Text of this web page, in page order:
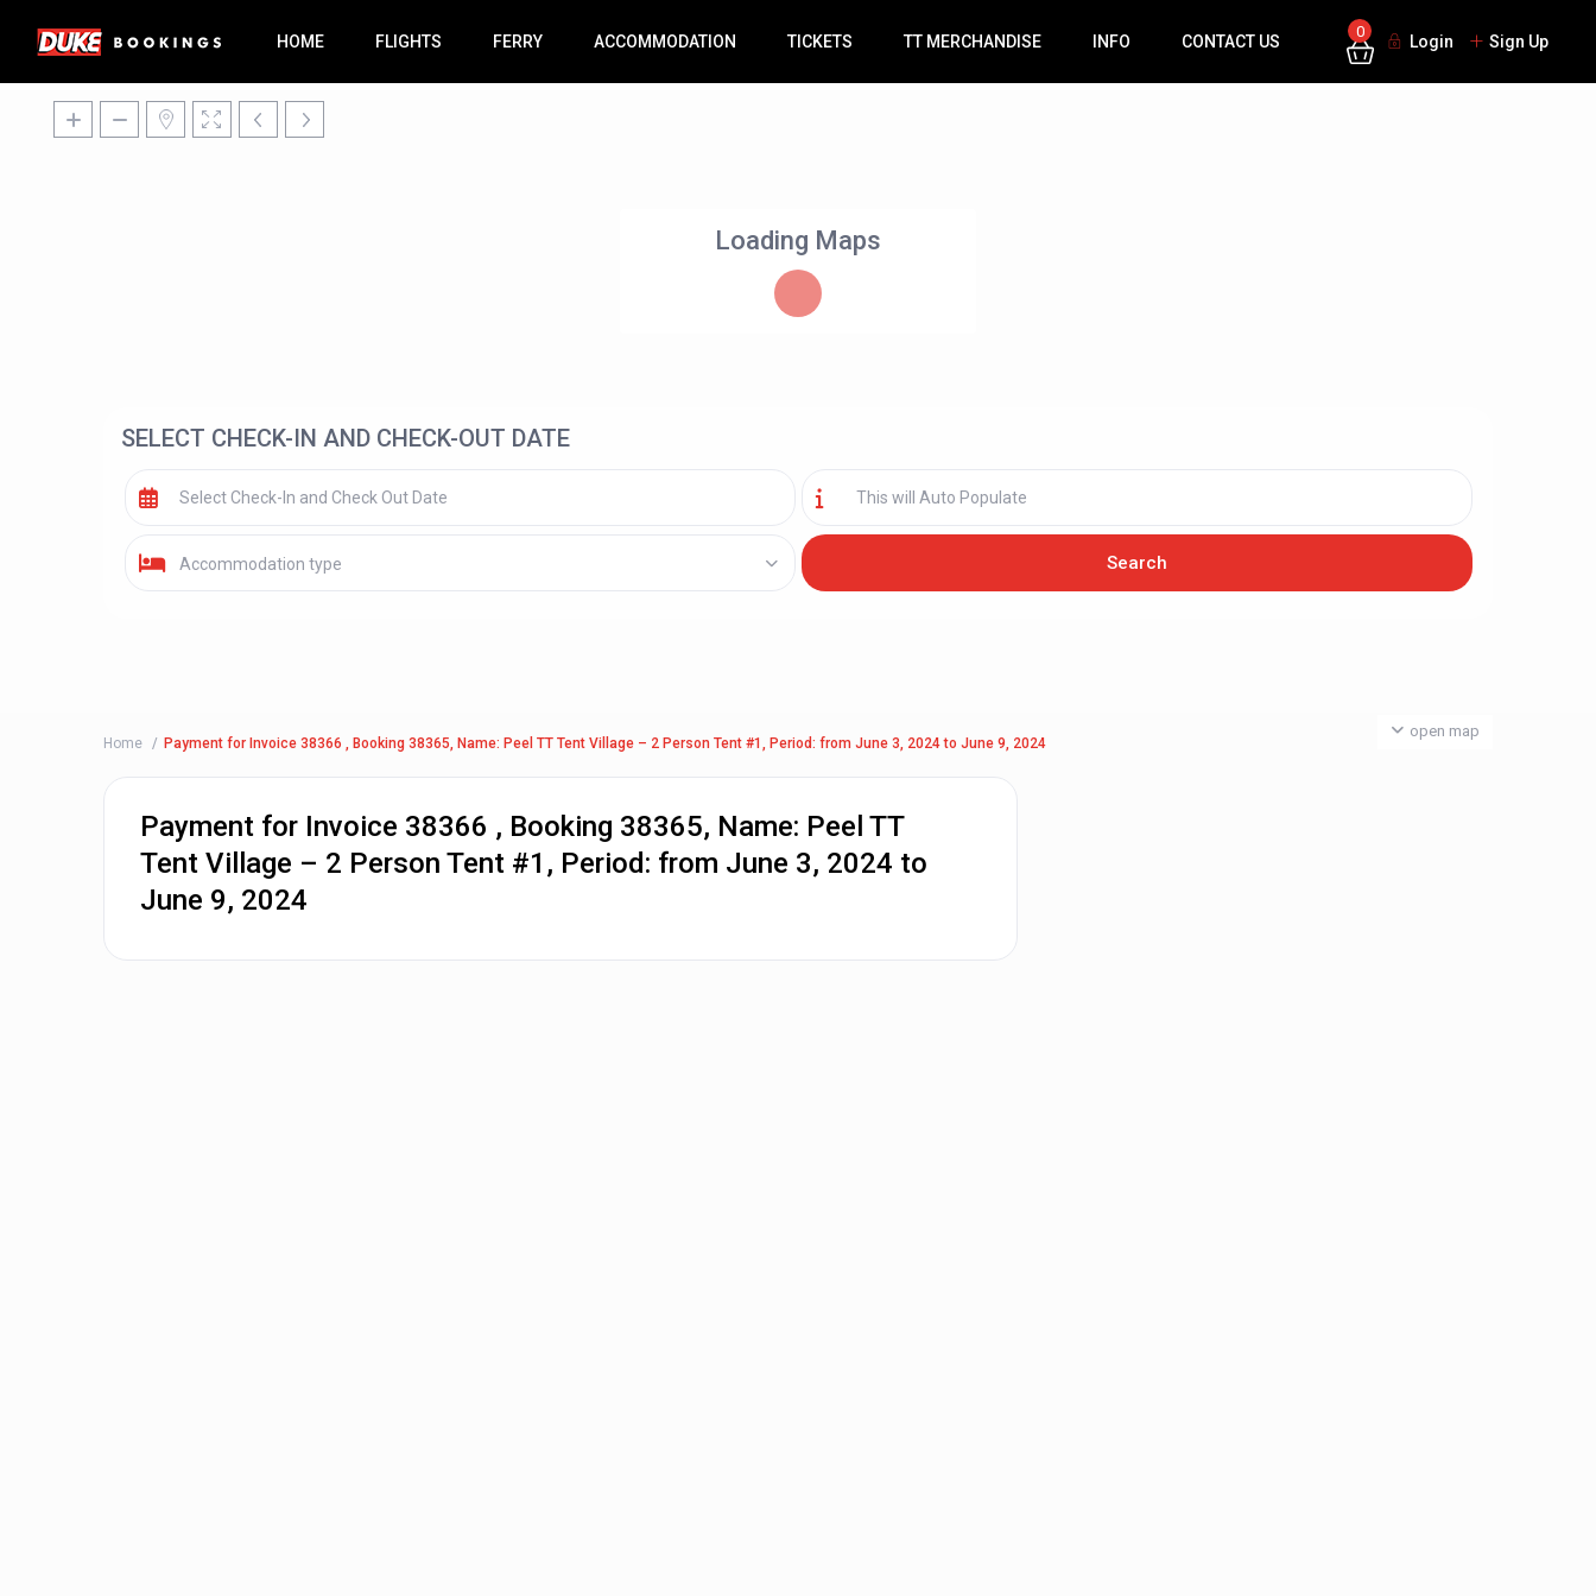
HOME FLIGHTS FERRY ACCOMMODATION TICKETS TT MERCHANDISE INFO CONTACT US
0
Login Sign Up
Loading Maps
open map
SELECT CHECK-IN AND CHECK-OUT DATE
Accommodation type
Home Payment for Invoice 38366 , Booking 38365, Name: Peel TT Tent Village – 2 Person Tent #1, Period: from June 3, 2024 to June 9, 2024
Payment for Invoice 38366 , Booking 38365, Name: Peel TT
Tent Village – 2 Person Tent #1, Period: from June 3, 2024 to
June 9, 2024